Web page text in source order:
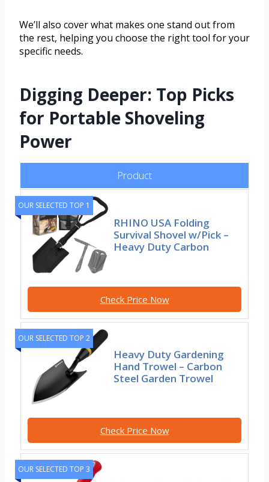
We’ll also cover what makes one stand out from
the rest, helping you choose the right tool for your
specific needs.
Digging Deeper: Top Picks
for Portable Shoveling
Power
Product
OUR SELECTED TOP 1
RHINO USA Folding
Survival Shovel w/Pick –
Heavy Duty Carbon
Check Price Now
OUR SELECTED TOP 2
Heavy Duty Gardening
Hand Trowel – Carbon
Steel Garden Trowel
Check Price Now
OUR SELECTED TOP 3